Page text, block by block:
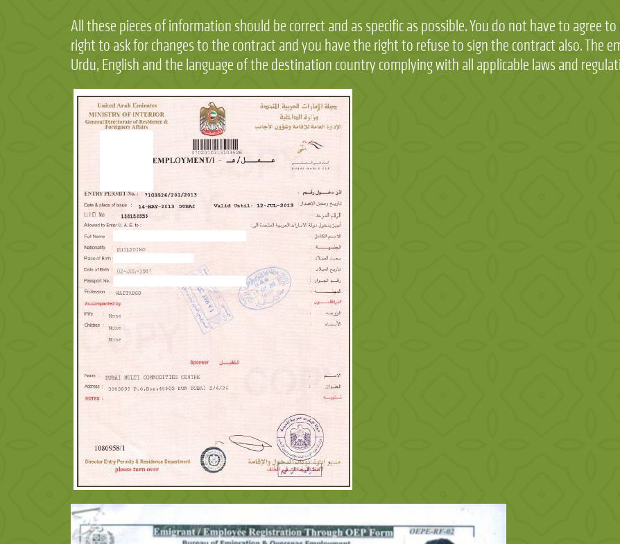
All these pieces of information should be correct and as specific as possible. You do not have to agree
right to ask for changes to the contract and you have the right to refuse to sign the contract also. The
Urdu, English and the language of the destination country complying with all applicable laws and